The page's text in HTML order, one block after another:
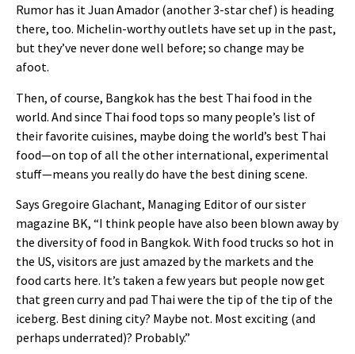
Rumor has it Juan Amador (another 3-star chef) is heading
there, too. Michelin-worthy outlets have set up in the past,
but they’ve never done well before; so change may be
afoot.
Then, of course, Bangkok has the best Thai food in the
world. And since Thai food tops so many people’s list of
their favorite cuisines, maybe doing the world’s best Thai
food—on top of all the other international, experimental
stuff—means you really do have the best dining scene.
Says Gregoire Glachant, Managing Editor of our sister
magazine BK, “I think people have also been blown away by
the diversity of food in Bangkok. With food trucks so hot in
the US, visitors are just amazed by the markets and the
food carts here. It’s taken a few years but people now get
that green curry and pad Thai were the tip of the tip of the
iceberg. Best dining city? Maybe not. Most exciting (and
perhaps underrated)? Probably.”